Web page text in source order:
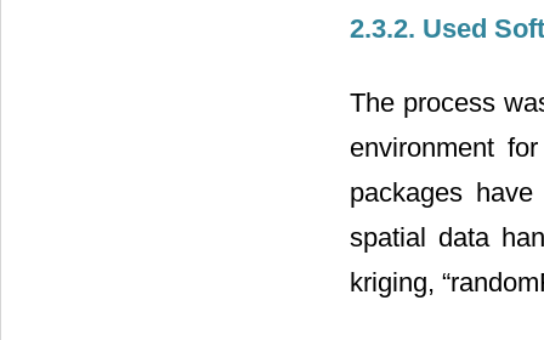
2.3.2. Used
The process
environment
packages
spatial data
kriging,